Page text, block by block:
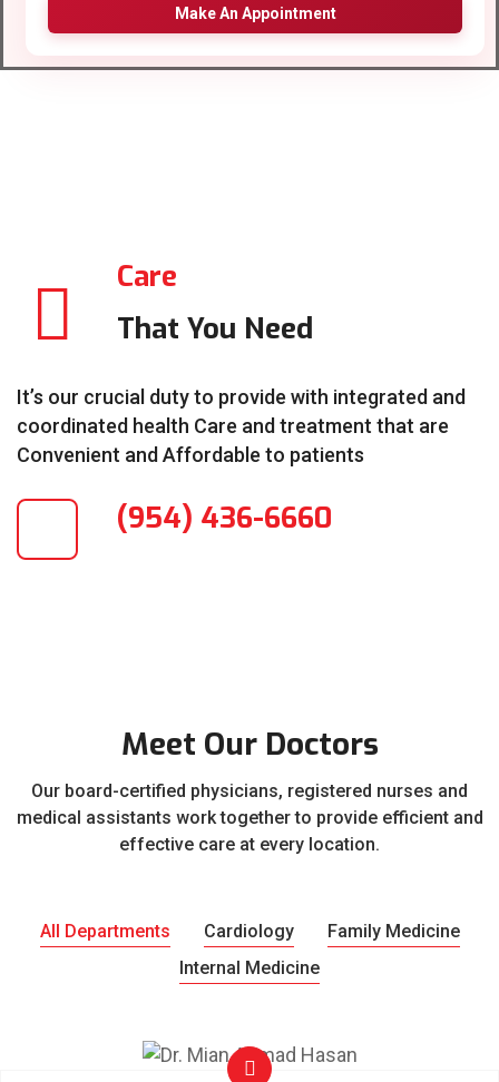
Make An Appointment
Care
That You Need
It’s our crucial duty to provide with integrated and
coordinated health Care and treatment that are
Convenient and Affordable to patients
(954) 436-6660
Meet Our Doctors
Our board-certified physicians, registered nurses and
medical assistants work together to provide efficient and
effective care at every location.
All Departments Cardiology
Family Medicine
Internal Medicine